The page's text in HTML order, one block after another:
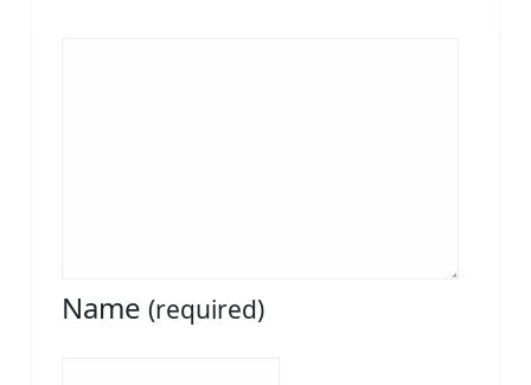
Name (required)